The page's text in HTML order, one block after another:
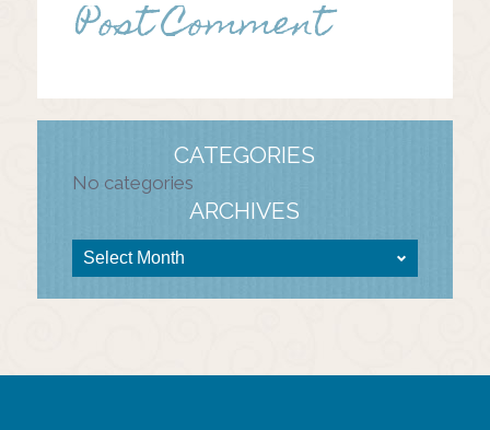
CATEGORIES
No categories
ARCHIVES